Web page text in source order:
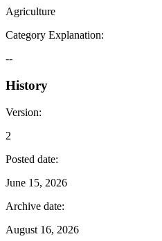
Agriculture
Category Explanation:
--
History
Version:
2
Posted date:
June 15, 2026
Archive date:
August 16, 2026